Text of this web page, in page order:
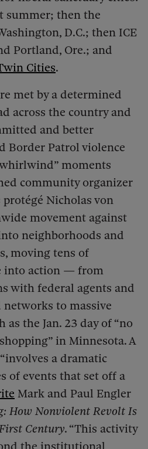
summer; then the
D.C.; then ICE
Portland, Ore.; and
Cities.
met by a determined
across the country and
and better
Border Patrol violence
moments
community organizer
Nicholas von
movement against
neighborhoods and
moving tens of
into action — from
with federal agents and
to massive
the Jan. 23 day of “no
in Minnesota. A
a dramatic
of events that set off a
Mark and Paul Engler
How Nonviolent Revolt Is
Century. “This activity